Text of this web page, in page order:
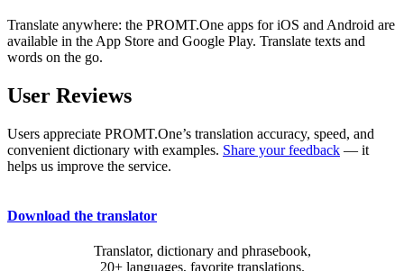
Translate anywhere: the PROMT.One apps for iOS and Android are
available in the App Store and Google Play. Translate texts and
words on the go.
User Reviews
Users appreciate PROMT.One’s translation accuracy, speed, and
convenient dictionary with examples. Share your feedback — it
helps us improve the service.
Download the translator
Translator, dictionary and phrasebook,
20+ languages, favorite translations.